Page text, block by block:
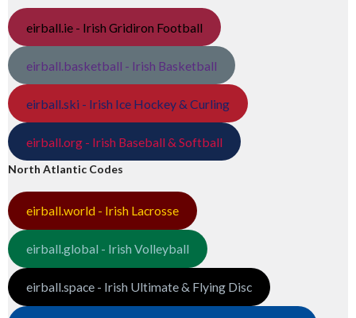
eirball.ie - Irish Gridiron Football
eirball.basketball - Irish Basketball
eirball.ski - Irish Ice Hockey & Curling
eirball.org - Irish Baseball & Softball
North Atlantic Codes
eirball.world - Irish Lacrosse
eirball.global - Irish Volleyball
eirball.space - Irish Ultimate & Flying Disc